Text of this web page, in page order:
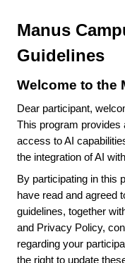
Manus
Guidelines
Welcome to the
Dear participant,
This program provides
access to AI
the integration of AI
By participating in this
have read and agreed
guidelines, together
and Privacy Policy,
regarding your
the right to update